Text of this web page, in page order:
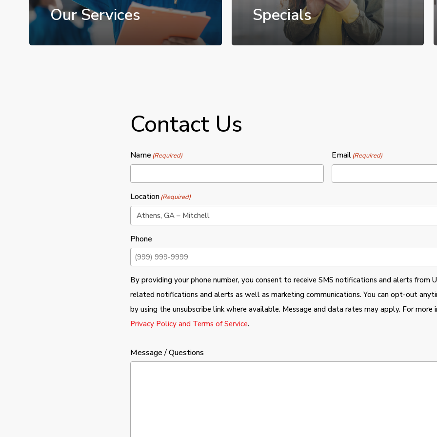
Our Services Specials
Contact Us
Name(Required) Email(Required)
Location(Required)
Phone
By providing your phone number, you consent to receive SMS notifications and alerts from
related notifications and alerts as well as marketing communications. You can opt-out
by using the unsubscribe link where available. Message and data rates may apply. For
Privacy Policy and Terms of Service.
Message / Questions